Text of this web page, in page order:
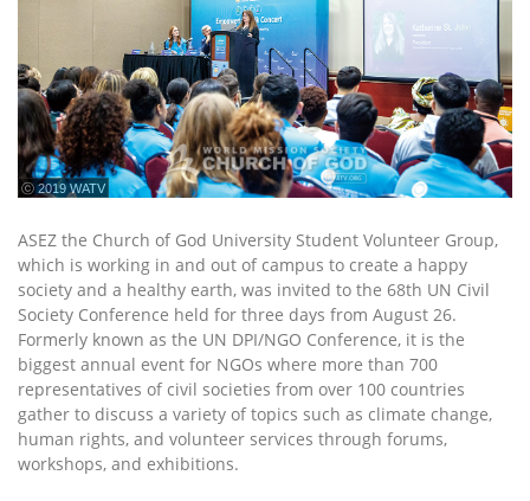
ⓒ 2019 WATV
ASEZ the Church of God University Student Volunteer Group,
which is working in and out of campus to create a happy
society and a healthy earth, was invited to the 68th UN Civil
Society Conference held for three days from August 26.
Formerly known as the UN DPI/NGO Conference, it is the
biggest annual event for NGOs where more than 700
representatives of civil societies from over 100 countries
gather to discuss a variety of topics such as climate change,
human rights, and volunteer services through forums,
workshops, and exhibitions.